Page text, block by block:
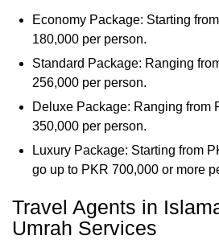
Economy Package: Starting
180,000 per person.
Standard Package: Ranging
256,000 per person.
Deluxe Package: Ranging from
350,000 per person.
Luxury Package: Starting from
go up to PKR 700,000 or more
Travel Agents in
Umrah Services